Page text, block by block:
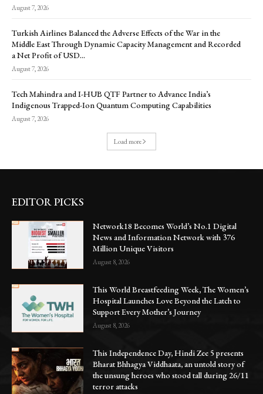
August 7, 2026
Turkish Airlines Balanced the Adverse Effects of the War in the
Middle East Through Dynamic Capacity Management and Recorded
a Net Profit of USD...
August 7, 2026
Tech Mahindra and I-HUB QTF Partner to Advance India’s
Indigenous Trapped-Ion Quantum Computing Capabilities
August 7, 2026
Load more
EDITOR PICKS
Network18 Becomes World’s No.1 Digital
News and Information Network with 376
Million Unique Visitors
August 8, 2026
This World Breastfeeding Week, The Women’s
Hospital Launches Love Beyond the Latch to
Support Every Mother’s Journey
August 8, 2026
This Independence Day, Hindi Zee 5 presents
Bharat Bhhagya Viddhaata, an untold story of
the unsung heroes who stood tall during 26/11
terror attacks